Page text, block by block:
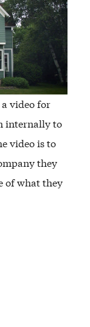
a video for
internally to
video is to
they
of what they